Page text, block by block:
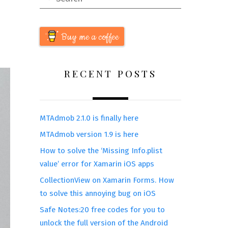
Buy me a coffee
RECENT POSTS
MTAdmob 2.1.0 is finally here
MTAdmob version 1.9 is here
How to solve the ‘Missing Info.plist
value’ error for Xamarin iOS apps
CollectionView on Xamarin Forms. How
to solve this annoying bug on iOS
Safe Notes:20 free codes for you to
unlock the full version of the Android